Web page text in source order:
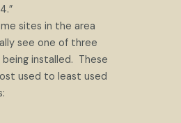
sites in the area
see one of three
installed. These
used to least used